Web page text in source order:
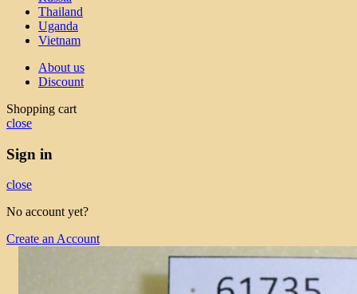
Thailand
Uganda
Vietnam
About us
Discount
Shopping cart
close
Sign in
close
No account yet?
Create an Account